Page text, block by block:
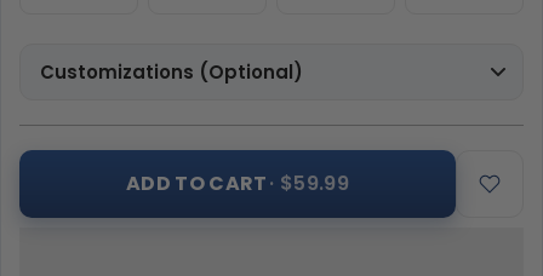
Customizations (Optional)
ADD TO CART· $59.99